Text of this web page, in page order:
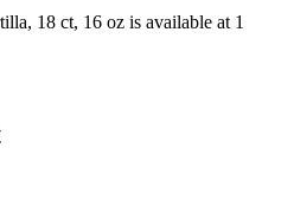
18 ct, 16 oz is available at 1